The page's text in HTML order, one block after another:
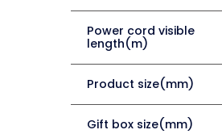
Power cord visible
length(m)
Product size(mm)
Gift box size(mm)